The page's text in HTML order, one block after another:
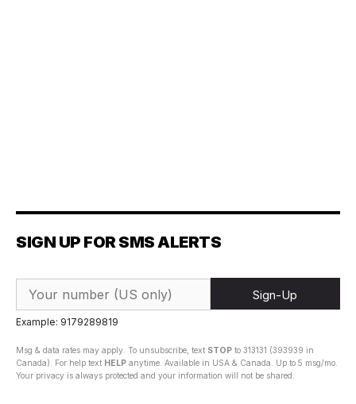
SIGN UP FOR SMS ALERTS
Sign-Up
Example: 9179289819
Msg & data rates may apply. To unsubscribe, text STOP to 313131 (393939 in
Canada). For help text HELP anytime. Available in USA & Canada. Up to 5 msg/mo.
Your privacy is always protected and your information will not be shared.